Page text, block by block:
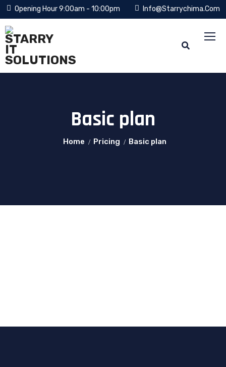
Opening Hour 9:00am - 10:00pm Info@starrychima.com
Basic plan
Home Pricing Basic plan